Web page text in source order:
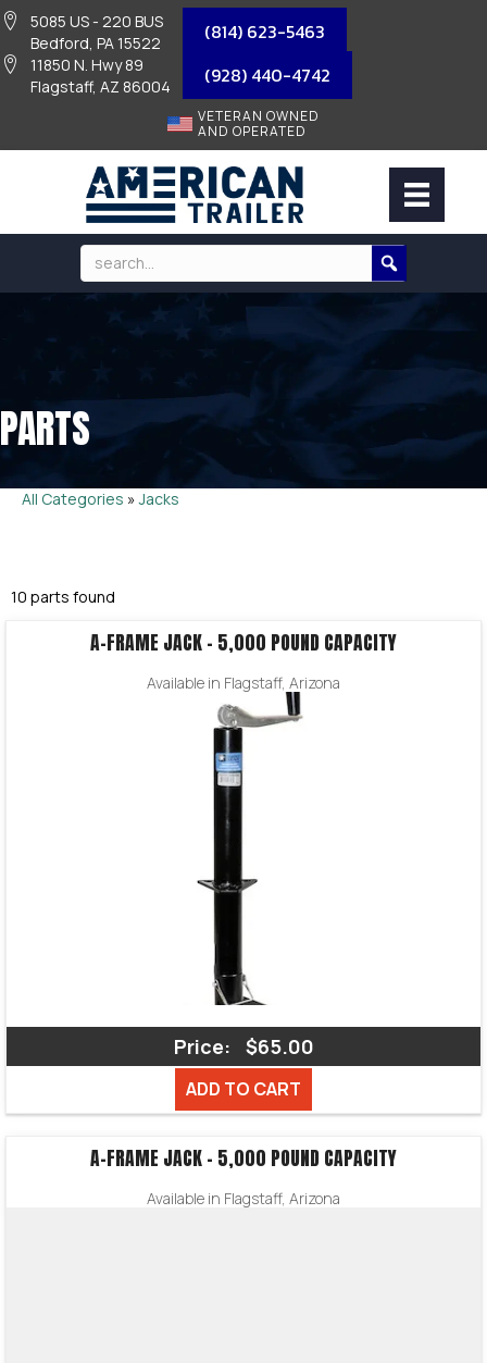
5085 US - 220 BUS
Bedford, PA 15522
(814) 623-5463
11850 N. Hwy 89
Flagstaff, AZ 86004
(928) 440-4742
VETERAN OWNED
AND OPERATED
PARTS
All Categories »Jacks
10 parts found
A-FRAME JACK – 5,000 POUND CAPACITY
Available in Flagstaff, Arizona
Price: $65.00
ADD TO CART
A-FRAME JACK – 5,000 POUND CAPACITY
Available in Flagstaff, Arizona